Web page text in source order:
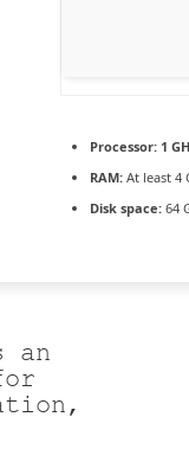
Processor:1
RAM:At least 4
Disk space:64
an